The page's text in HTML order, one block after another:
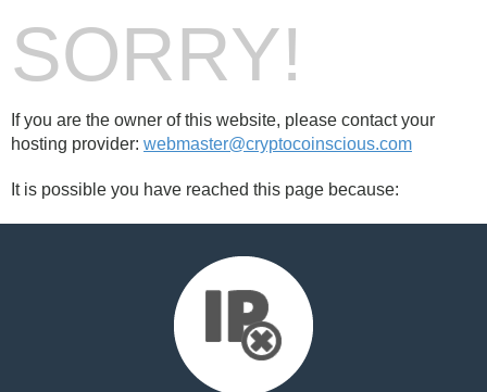
SORRY!
If you are the owner of this website, please contact your
hosting provider: webmaster@cryptocoinscious.com
It is possible you have reached this page because: